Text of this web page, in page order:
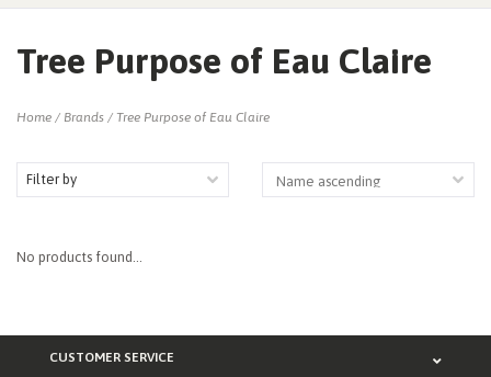
Tree Purpose of Eau Claire
Home / Brands / Tree Purpose of Eau Claire
Filter by
No products found...
CUSTOMER SERVICE